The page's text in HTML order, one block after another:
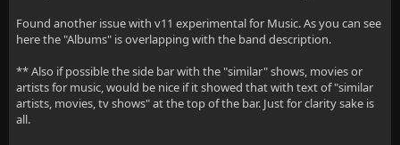
Found another issue with v11 experimental for Music. As you can see
here the "Albums" is overlapping with the band description.
** Also if possible the side bar with the "similar" shows, movies or
artists for music, would be nice if it showed that with text of "similar
artists, movies, tv shows" at the top of the bar. Just for clarity sake is
all.